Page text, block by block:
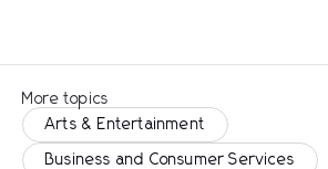
More topics
Arts & Entertainment
Business and Consumer Services